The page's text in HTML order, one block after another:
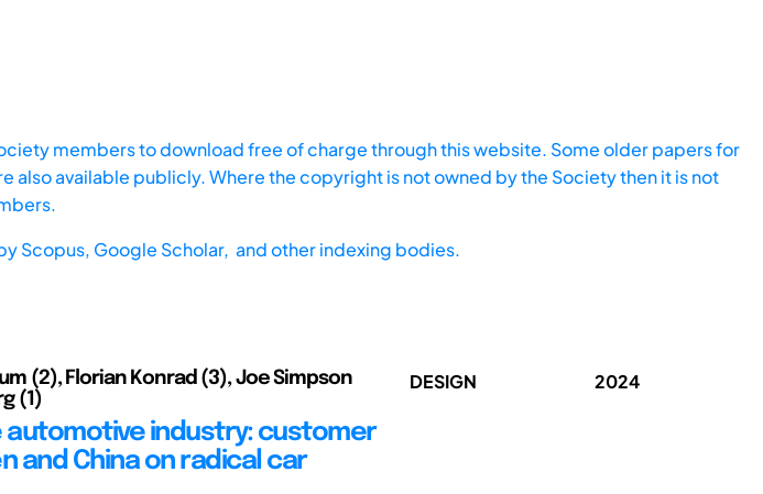
members to download free of charge through this website. Some older papers for
also available publicly. Where the copyright is not owned by the Society then it is not
Scopus, Google Scholar, and other indexing bodies.
(2), Florian Konrad (3), Joe Simpson
(1)
automotive industry: customer
and China on radical car
DESIGN 2024